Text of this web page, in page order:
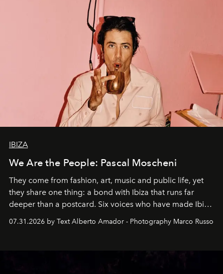
IBIZA
We Are the People: Pascal Moscheni
They come from fashion, art, music and public life, yet
they share one thing: a bond with Ibiza that runs far
deeper than a postcard. Six voices who have made Ibiza
their home, their muse and their canvas.
07.31.2026 by Text Alberto Amador - Photography Marco Russo